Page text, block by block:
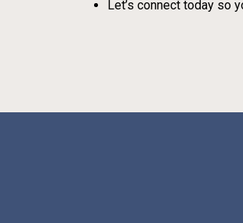
Let’s connect today so